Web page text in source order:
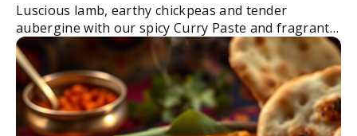
Luscious lamb, earthy chickpeas and tender
aubergine with our spicy Curry Paste and fragrant
Garam Masala. This curry is not one to be missed!
FacebookTwitterEmail